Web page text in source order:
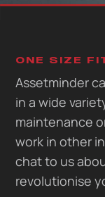
ONE SIZE
Assetminder
in a wide
maintenance
work in other
chat to us
revolutionise